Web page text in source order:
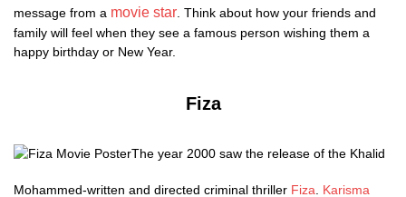
message from a movie star . Think about how your friends and
family will feel when they see a famous person wishing them a
happy birthday or New Year.
Fiza
The year 2000 saw the release of the Khalid
Mohammed-written and directed criminal thriller Fiza
Karisma